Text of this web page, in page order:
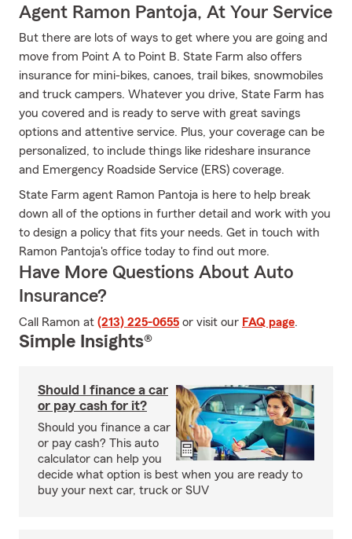
Agent Ramon Pantoja, At Your Service
But there are lots of ways to get where you are going and
move from Point A to Point B. State Farm also offers
insurance for mini-bikes, canoes, trail bikes, snowmobiles
and truck campers. Whatever you drive, State Farm has
you covered and is ready to serve with great savings
options and attentive service. Plus, your coverage can be
personalized, to include things like rideshare insurance
and Emergency Roadside Service (ERS) coverage.
State Farm agent Ramon Pantoja is here to help break
down all of the options in further detail and work with you
to design a policy that fits your needs. Get in touch with
Ramon Pantoja's office today to find out more.
Have More Questions About Auto
Insurance?
Call Ramon at (213) 225-0655 or visit our FAQ page.
Simple Insights®
Should I finance a car
or pay cash for it?
Should you finance a car
or pay cash? This auto
calculator can help you
decide what option is best when you are ready to
buy your next car, truck or SUV